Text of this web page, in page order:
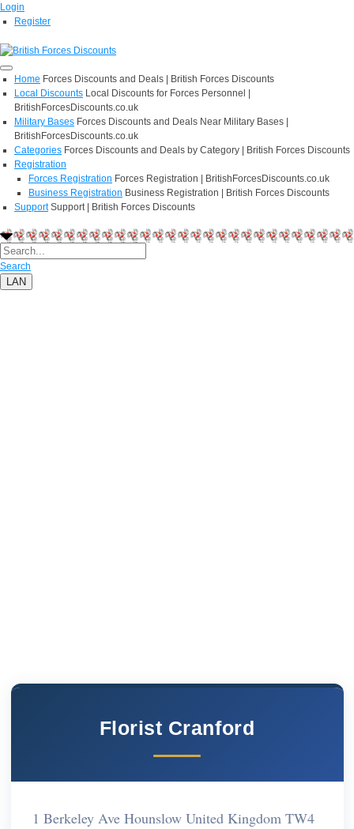
Login
Register
Home Forces Discounts and Deals | British Forces Discounts
Local Discounts Local Discounts for Forces Personnel |
BritishForcesDiscounts.co.uk
Military Bases Forces Discounts and Deals Near Military Bases |
BritishForcesDiscounts.co.uk
Categories Forces Discounts and Deals by Category | British Forces Discounts
Registration
Forces Registration Forces Registration | BritishForcesDiscounts.co.uk
Business Registration Business Registration | British Forces Discounts
Support Support | British Forces Discounts
Search
LAN
Florist Cranford
1 Berkeley Ave Hounslow United Kingdom TW4